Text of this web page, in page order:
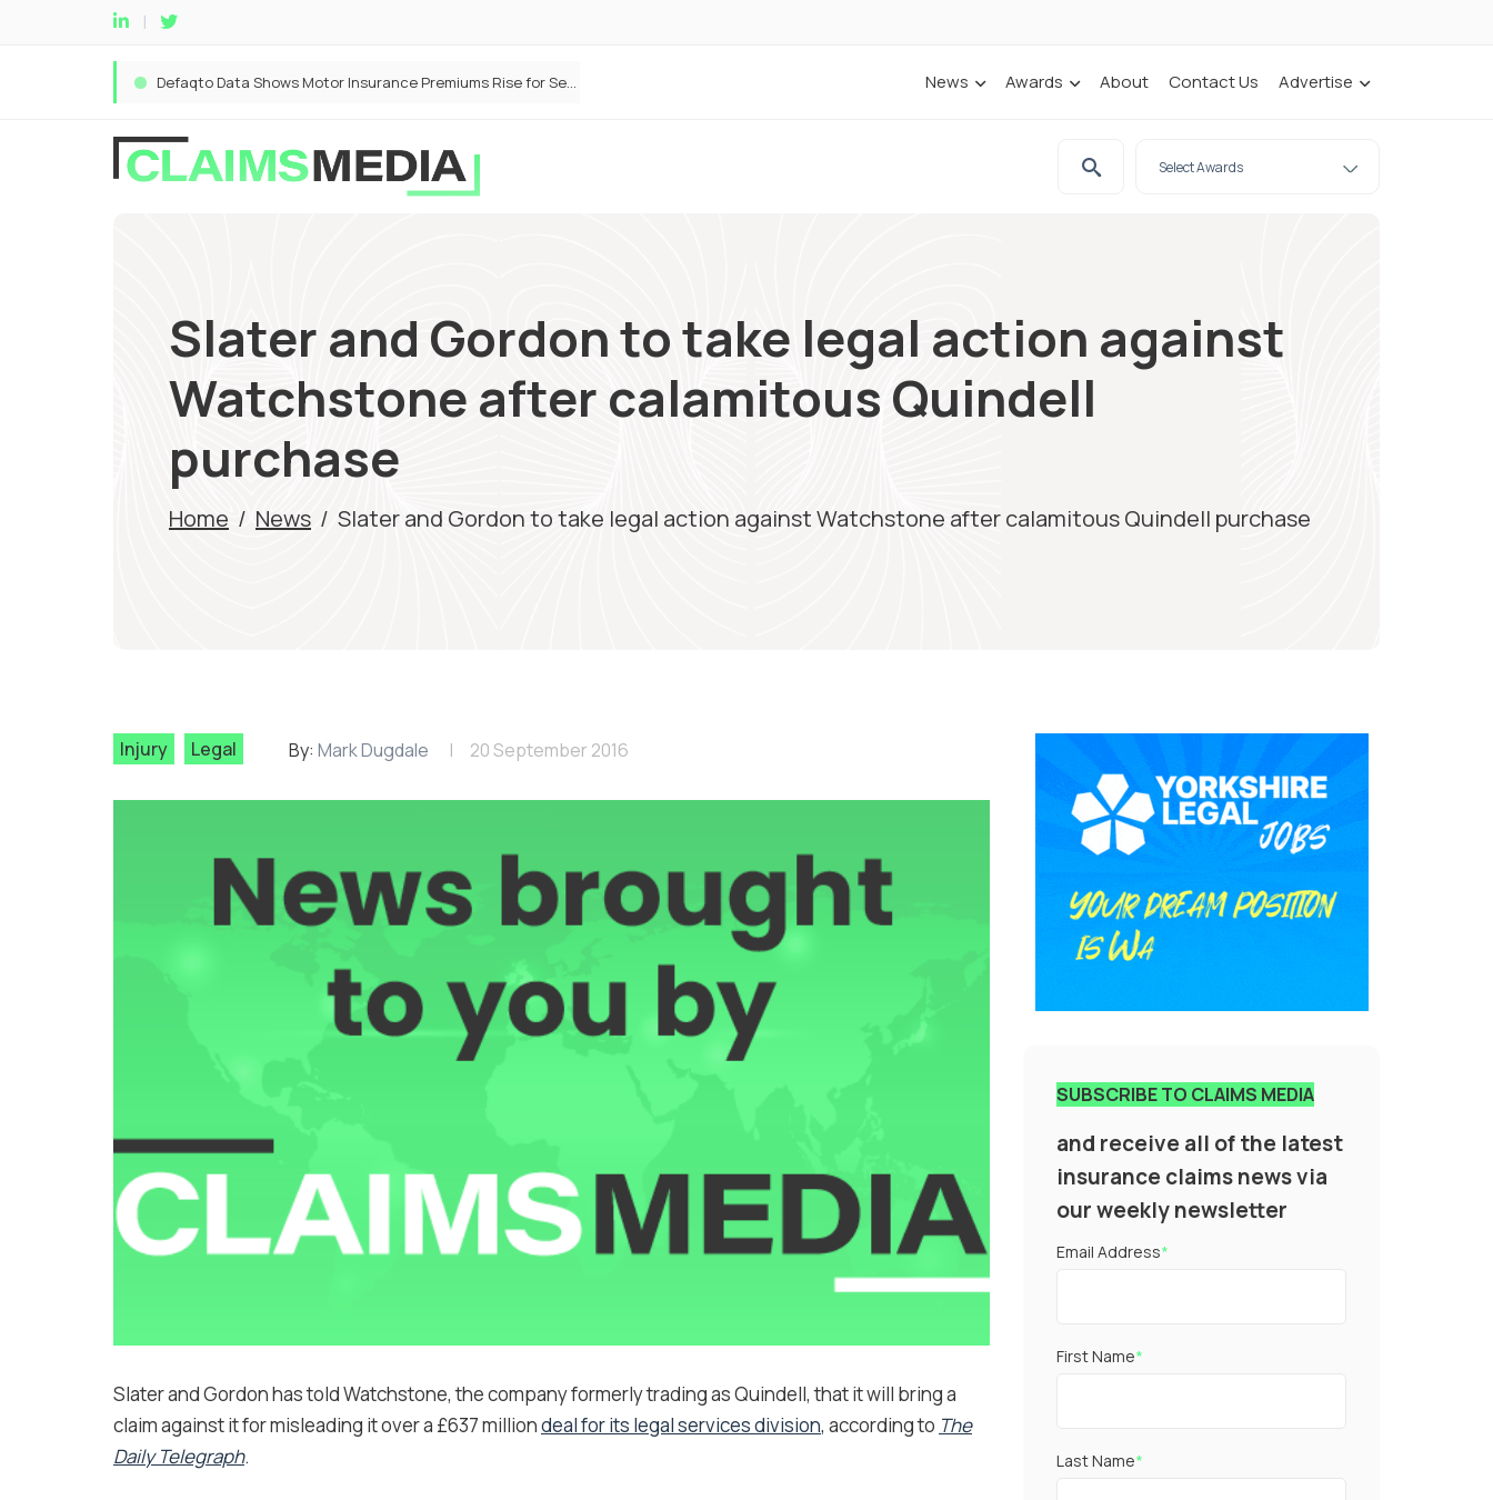
Defaqto Data Shows Motor Insurance Premiums Rise for Second Consecutive Quarter as Market Hardens News Awards About Contact Us Advertise
Slater and Gordon to take legal action against
Watchstone after calamitous Quindell
purchase
Home / News / Slater and Gordon to take legal action against Watchstone after calamitous Quindell purchase
Injury Legal By: Mark Dugdale 20 September 2016
Slater and Gordon has told Watchstone, the company formerly trading as Quindell, that it will bring a
claim against it for misleading it over a £637 milliondeal for its legal services division, according to The
Daily Telegraph.
SUBSCRIBE TO CLAIMS MEDIA
and receive all of the latest
insurance claims news via
our weekly newsletter
Email Address*
First Name*
Last Name*